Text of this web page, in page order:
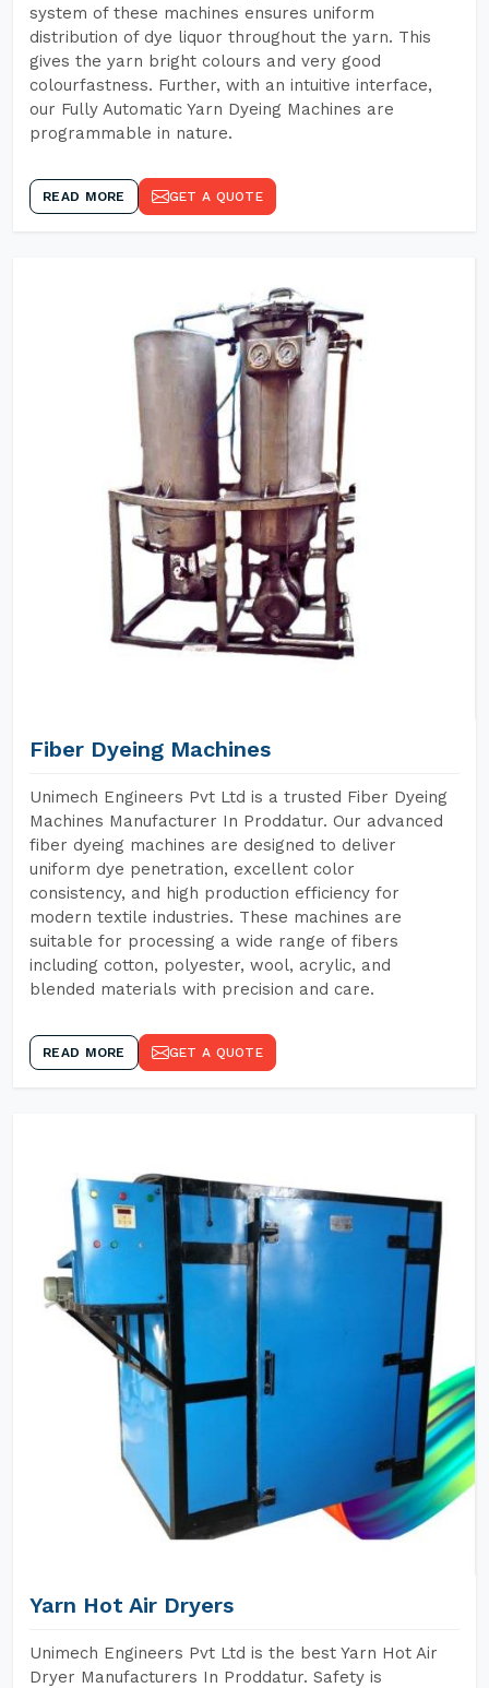
system of these machines ensures uniform
distribution of dye liquor throughout the yarn. This
gives the yarn bright colours and very good
colourfastness. Further, with an intuitive interface,
our Fully Automatic Yarn Dyeing Machines are
programmable in nature.
READ MORE GET A QUOTE
Fiber Dyeing Machines
Unimech Engineers Pvt Ltd is a trusted Fiber Dyeing
Machines Manufacturer In Proddatur. Our advanced
fiber dyeing machines are designed to deliver
uniform dye penetration, excellent color
consistency, and high production efficiency for
modern textile industries. These machines are
suitable for processing a wide range of fibers
including cotton, polyester, wool, acrylic, and
blended materials with precision and care.
READ MORE GET A QUOTE
Yarn Hot Air Dryers
Unimech Engineers Pvt Ltd is the best Yarn Hot Air
Dryer Manufacturers In Proddatur. Safety is